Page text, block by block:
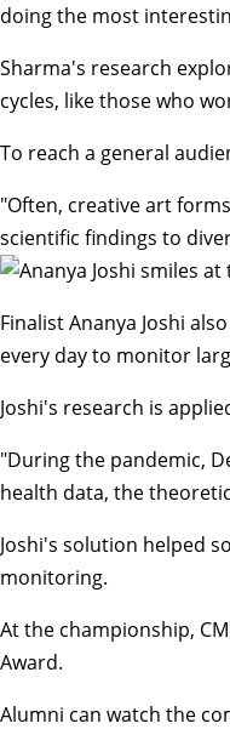
doing the most
Sharma's research
cycles, like those who
To reach a general
"Often, creative art
scientific findings to
Finalist Ananya Joshi
every day to monitor
Joshi's research is
"During the pandemic,
health data, the
Joshi's solution helped
monitoring.
At the championship,
Award.
Alumni can watch the